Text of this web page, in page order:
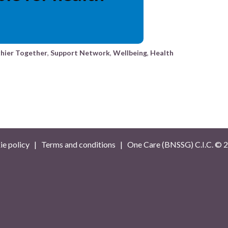
Together, Support Network, Wellbeing, Health
policy| Terms and conditions | One Care (BNSSG) C.I.C. ©